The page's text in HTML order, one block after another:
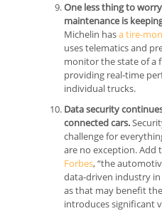
One less thing to
maintenance is
Michelin hasa tire-
uses telematics and
monitor the state of a
providing real-time
individual trucks.
Data security
connected cars.
challenge for
are no exception. Add
Forbes, “the
data-driven industry in
as that may benefit
introduces significant